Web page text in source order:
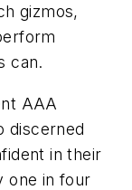
gizmos,
can.
AAA
discerned
in their
one in four